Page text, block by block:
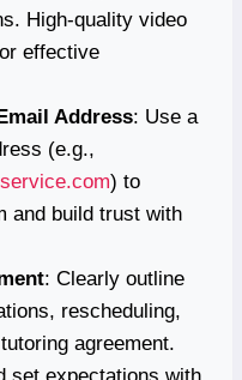
High-quality video
effective
Address: Use a
(e.g.,
) to
and build trust with
: Clearly outline
rescheduling,
agreement.
set expectations with